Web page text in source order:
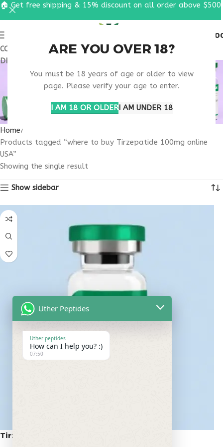
ARE YOU OVER 18?
You must be 18 years of age or older to view
page. Please verify your age to enter.
I AM 18 OR OLDERI AM UNDER 18
COUPON CODE: UT2026. GET FREE SHIPPING & 15%
DISCOUNT ON ALL ORDER ABOVE $500
WHERE TO BUY
TIRZEPATIDE 100MG
ONLINE USA
Home
Products tagged “where to buy Tirzepatide 100mg online
USA”
Showing the single result
Show sidebar
Tirzepatide 100mg
🏠 Get free shipping & 15% discount on all order above $500
Uther Peptides
Uther peptides
How can I help you? :)
07:50